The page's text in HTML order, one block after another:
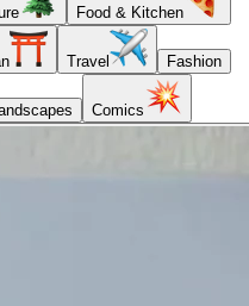
Food & Kitchen
Travel Fashion
Comics